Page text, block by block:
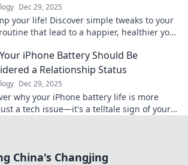
Dec 29, 2025
your life! Discover simple tweaks to your
that lead to a happier, healthier you.
iPhone Battery Should Be
a Relationship Status
Dec 29, 2025
why your iPhone battery life is more
a tech issue—it's a telltale sign of your
China's Changjing